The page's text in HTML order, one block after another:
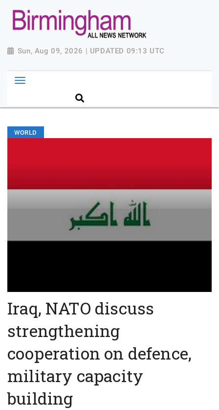
Sun, Aug 09, 2026 | UPDATED 09:13 UTC
WORLD
Iraq, NATO discuss
strengthening
cooperation on defence,
military capacity
building